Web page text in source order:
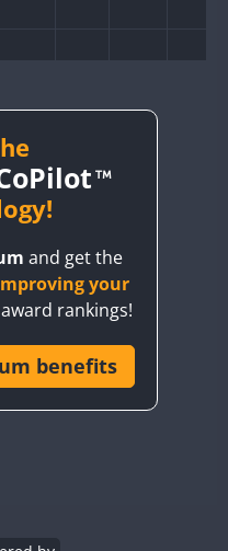
CW
and get the
your
rankings!
benefits